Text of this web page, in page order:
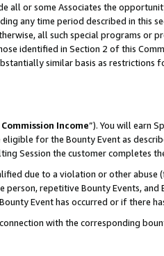
all or some Associates the
any time period described in this
all such special programs or
identified in Section 2 of this
similar basis as restrictions
Income”). You will earn
for the Bounty Event as
Session the customer completes
due to a violation or other
repetitive Bounty Events,
Event has occurred or if there
with the corresponding